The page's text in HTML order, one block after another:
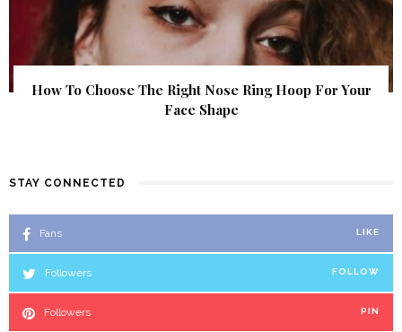
How To Choose The Right Nose Ring Hoop For Your
Face Shape
STAY CONNECTED
Fans LIKE
Followers FOLLOW
Followers PIN